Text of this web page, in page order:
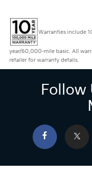
Warranties include
year/60,000-mile basic. All
retailer for warranty details.
Follow